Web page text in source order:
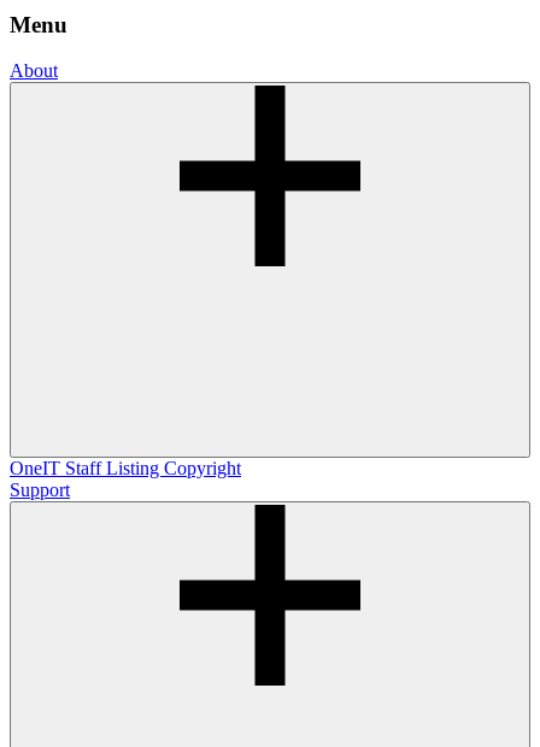
Menu
About
OneIT Staff Listing Copyright
Support